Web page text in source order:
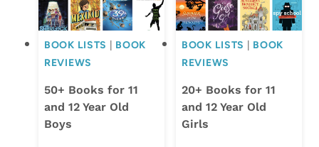
BOOK LISTS
BOOK
REVIEWS
50+ Books for 11
and 12 Year Old
Boys
BOOK LISTS
BOOK
REVIEWS
20+ Books for 11
and 12 Year Old
Girls